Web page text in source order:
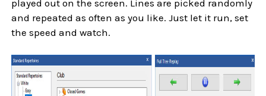
played out on the screen. Lines are picked randomly
and repeated as often as you like. Just let it run, set
the speed and watch.